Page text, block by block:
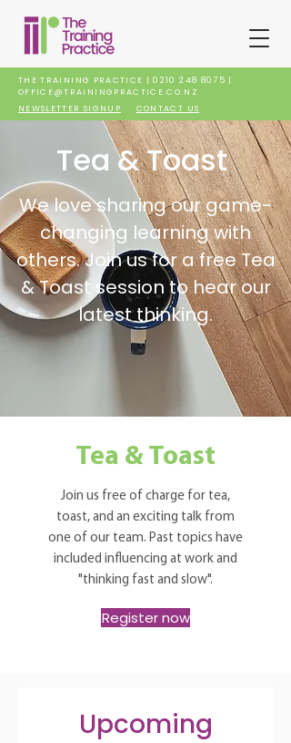
THE TRAINING PRACTICE |0210 248 8075 |
OFFICE@TRAININGPRACTICE.CO.NZ
NEWSLETTER SIGNUP
CONTACT US
Tea & Toast
We love sharing our game-
changing learning with
others. Join us for a free Tea
& Toast session to hear our
latest thinking.
Tea & Toast
Join us free of charge for tea,
toast, and an exciting talk from
one of our team. Past topics have
included influencing at work and
"thinking fast and slow".
Register now
Upcoming